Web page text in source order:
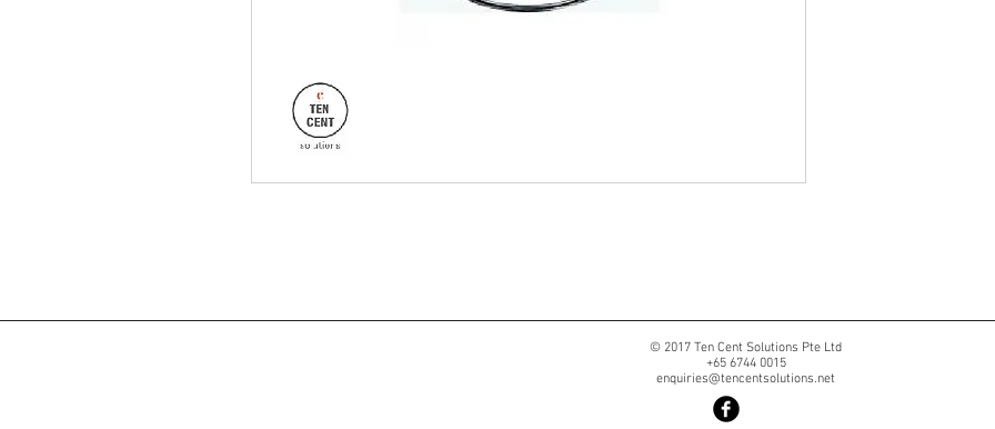
© 2017 Ten Cent Solutions Pte Ltd
+65 6744 0015
enquiries@tencentsolutions.net